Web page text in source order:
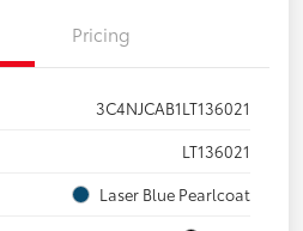
Pricing
3C4NJCAB1LT136021
LT136021
Laser Blue Pearlcoat